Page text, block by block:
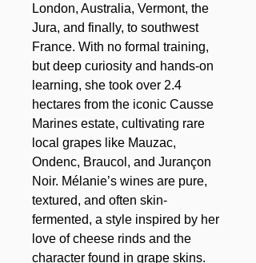
London, Australia, Vermont, the
Jura, and finally, to southwest
France. With no formal training,
but deep curiosity and hands-on
learning, she took over 2.4
hectares from the iconic Causse
Marines estate, cultivating rare
local grapes like Mauzac,
Ondenc, Braucol, and Jurançon
Noir. Mélanie’s wines are pure,
textured, and often skin-
fermented, a style inspired by her
love of cheese rinds and the
character found in grape skins.